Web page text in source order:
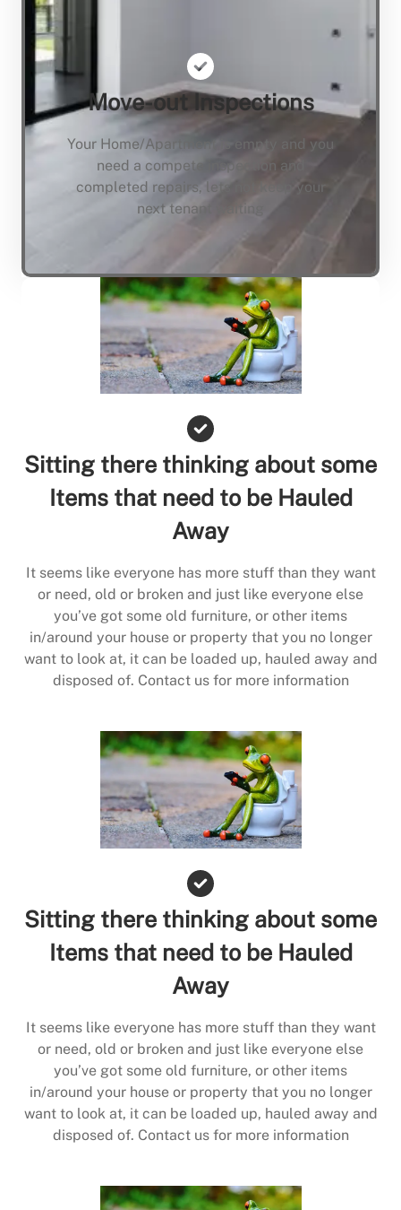
Move-out Inspections
Your Home/Apartment is empty and you
need a compete inspection and
completed repairs, lets not keep your
next tenant waiting
Sitting there thinking about some
Items that need to be Hauled
Away
It seems like everyone has more stuff than they want
or need, old or broken and just like everyone else
you’ve got some old furniture, or other items
in/around your house or property that you no longer
want to look at, it can be loaded up, hauled away and
disposed of. Contact us for more information
Sitting there thinking about some
Items that need to be Hauled
Away
It seems like everyone has more stuff than they want
or need, old or broken and just like everyone else
you’ve got some old furniture, or other items
in/around your house or property that you no longer
want to look at, it can be loaded up, hauled away and
disposed of. Contact us for more information